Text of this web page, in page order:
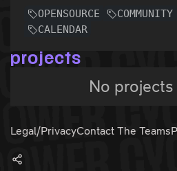
OPENSOURCE COMMUNITY
CALENDAR
projects
No
Legal/PrivacyContact The Teams